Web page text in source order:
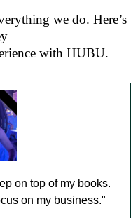
we do. Here’s
with HUBU.
on top of my books.
on my business."